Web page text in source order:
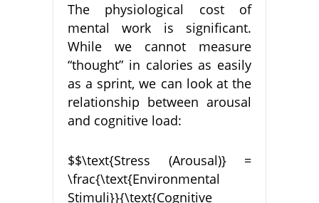
The physiological cost of
mental work is significant.
While we cannot measure
“thought” in calories as easily
as a sprint, we can look at the
relationship between arousal
and cognitive load:
$$\text{Stress (Arousal)} =
\frac{\text{Environmental
Stimuli}}{\text{Cognitive